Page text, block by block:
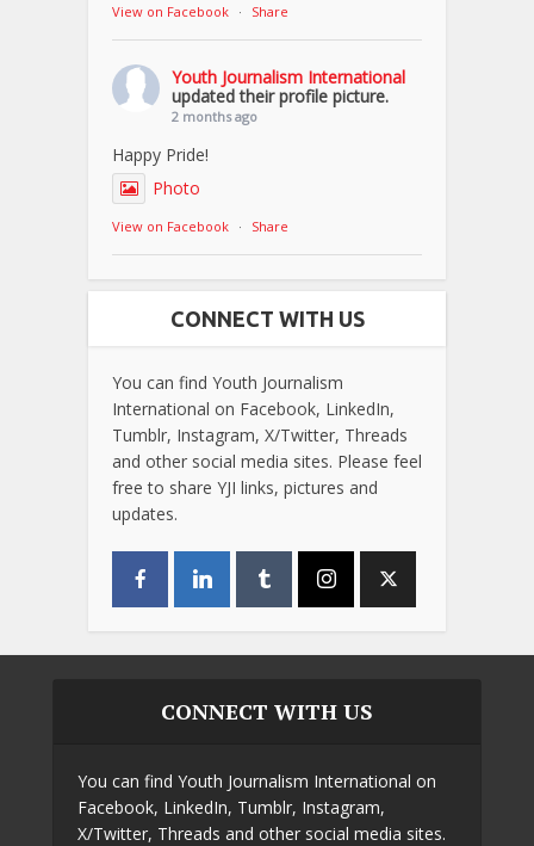
View on Facebook · Share
Youth Journalism International
updated their profile picture.
2 months ago
Happy Pride!
Photo
View on Facebook · Share
CONNECT WITH US
You can find Youth Journalism
International on Facebook, LinkedIn,
Tumblr, Instagram, X/Twitter, Threads
and other social media sites. Please feel
free to share YJI links, pictures and
updates.
CONNECT WITH US
You can find Youth Journalism International on
Facebook, LinkedIn, Tumblr, Instagram,
X/Twitter, Threads and other social media sites.